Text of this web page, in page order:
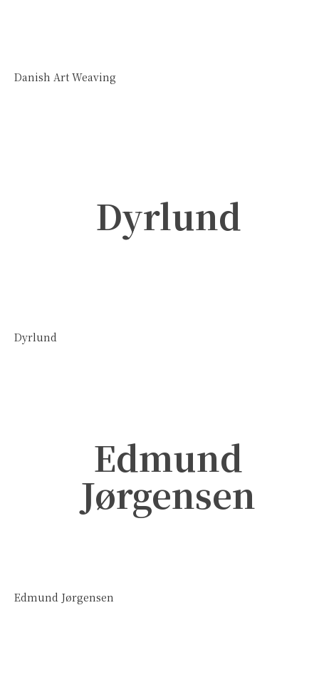
Danish Art Weaving
Dyrlund
Dyrlund
Edmund
Jørgensen
Edmund Jørgensen